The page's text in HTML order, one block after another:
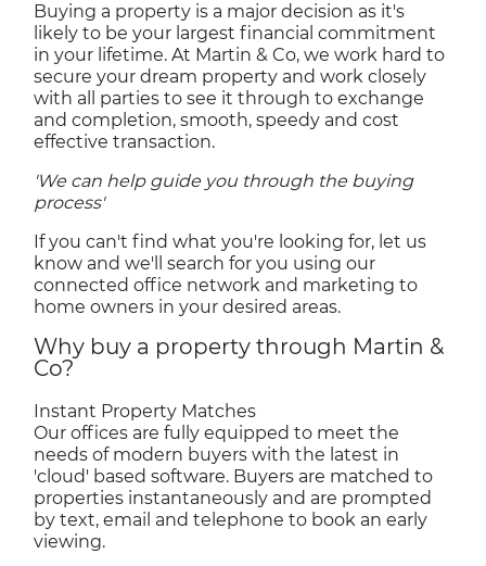
Buying a property is a major decision as it's
likely to be your largest financial commitment
in your lifetime. At Martin & Co, we work hard to
secure your dream property and work closely
with all parties to see it through to exchange
and completion, smooth, speedy and cost
effective transaction.
'We can help guide you through the buying
process'
If you can't find what you're looking for, let us
know and we'll search for you using our
connected office network and marketing to
home owners in your desired areas.
Why buy a property through Martin &
Co?
Instant Property Matches
Our offices are fully equipped to meet the
needs of modern buyers with the latest in
'cloud' based software. Buyers are matched to
properties instantaneously and are prompted
by text, email and telephone to book an early
viewing.